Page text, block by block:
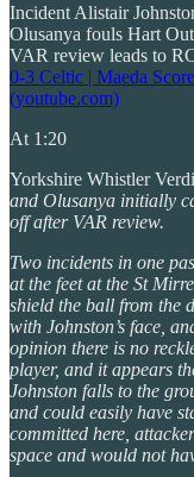
Incident Alistair
Olusanya fouls Hart
VAR review leads to
0-3 Celtic | Maeda
(youtube.com)
At 1:20
Yorkshire Whistler
and Olusanya initially
off after VAR review.
Two incidents in one
at the feet at the St
shield the ball from the
with Johnston’s face,
opinion there is no
player, and it appears
Johnston falls to the
and could easily have
committed here,
space and would not